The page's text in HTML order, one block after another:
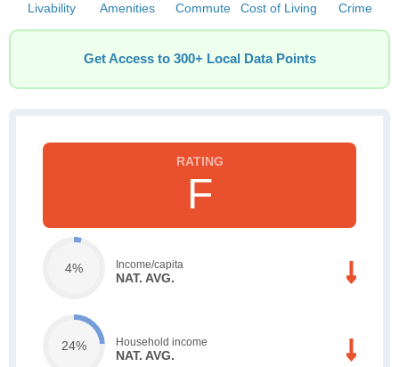
Livability Amenities Commute Cost of Living Crime
Get Access to 300+ Local Data Points
F
4% Income/capita
NAT. AVG.
24% Household income
NAT. AVG.